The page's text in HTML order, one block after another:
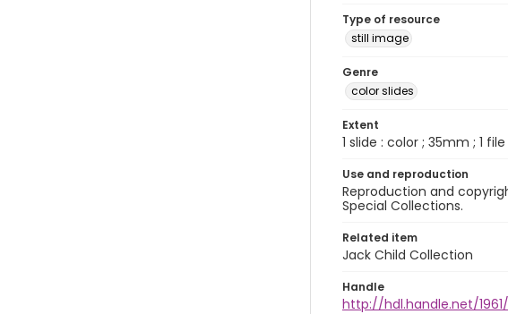
Type of resource
still image
Genre
color slides
Extent
1 slide : color ; 35mm ; 1 file
Use and reproduction
Reproduction and
Special Collections.
Related item
Jack Child Collection
Handle
http://hdl.handle.net/1961/